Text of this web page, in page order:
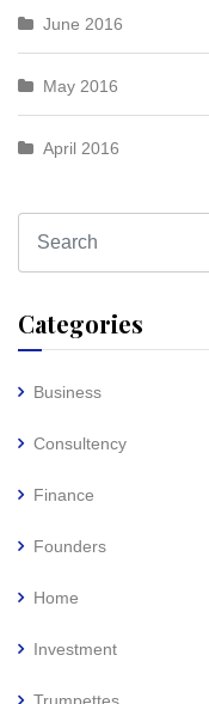
June 2016
May 2016
April 2016
Categories
Business
Consultency
Finance
Founders
Home
Investment